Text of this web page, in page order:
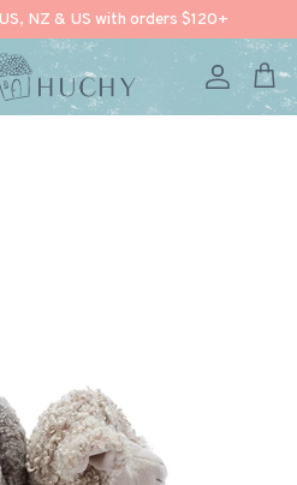
NZ & US with orders $120+
Account
Cart